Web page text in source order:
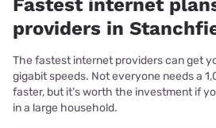
Fastest internet
providers in
The fastest internet providers can get
gigabit speeds. Not everyone needs a
faster, but it’s worth the investment if
in a large household.